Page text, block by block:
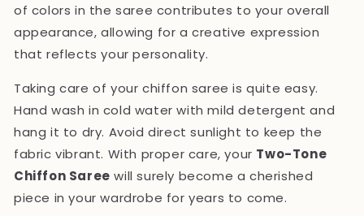
of colors in the saree contributes to your overall
appearance, allowing for a creative expression
that reflects your personality.
Taking care of your chiffon saree is quite easy.
Hand wash in cold water with mild detergent and
hang it to dry. Avoid direct sunlight to keep the
fabric vibrant. With proper care, your Two-Tone
Chiffon Saree will surely become a cherished
piece in your wardrobe for years to come.